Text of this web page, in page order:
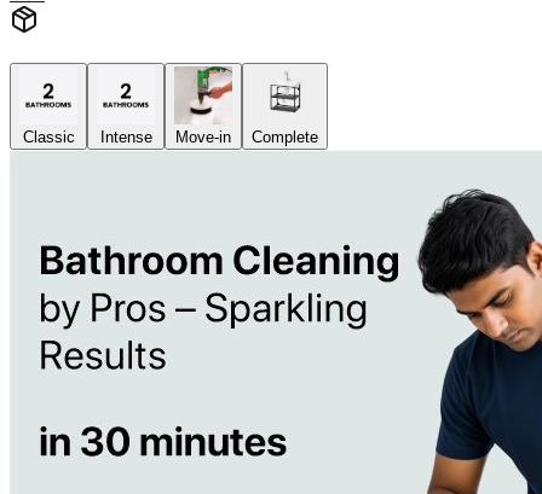
Classic Intense Move-in Complete